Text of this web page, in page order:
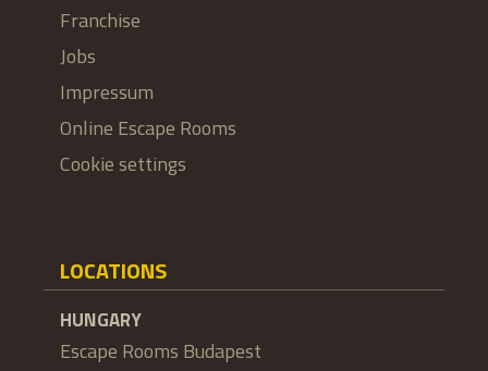
Franchise
Jobs
Impressum
Online Escape Rooms
Cookie settings
LOCATIONS
HUNGARY
Escape Rooms Budapest